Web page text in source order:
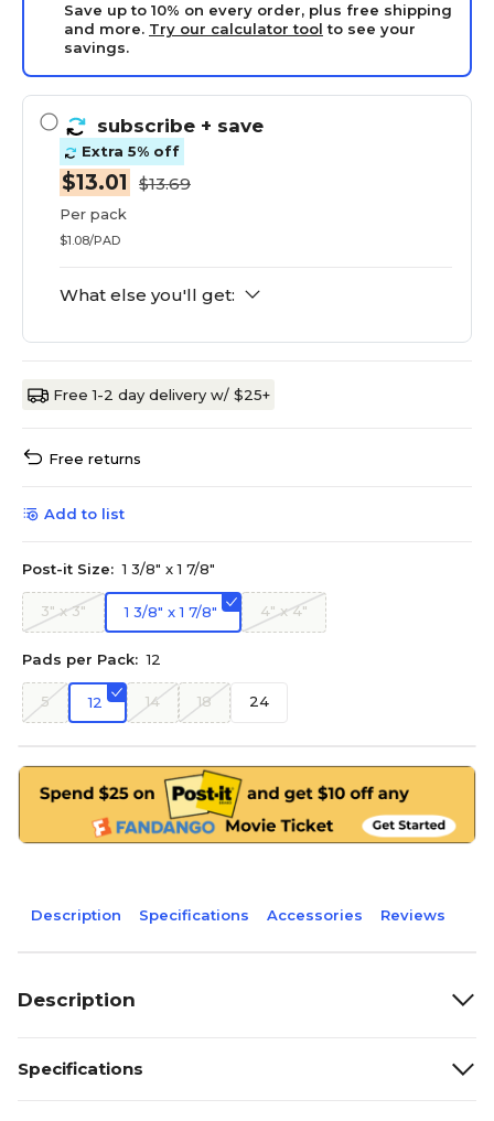
Save up to 10% on every order, plus free shipping
and more. Try our calculator tool to see your
savings.
subscribe + save
Extra 5% off
$13.01 $13.69
Per pack
$1.08/PAD
What else you'll get:
Free 1-2 day delivery w/ $25+
Free returns
Add to list
Post-it Size: 1 3/8" x 1 7/8"
3" x 3" 1 3/8" x 1 7/8" 4" x 4"
Pads per Pack: 12
5 12 14 18 24
Description Specifications Accessories Reviews
Description
Specifications